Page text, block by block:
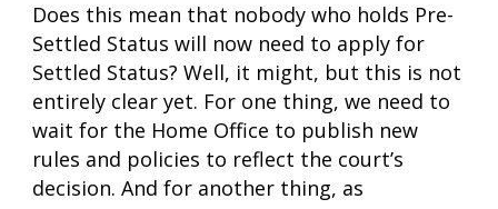
Does this mean that nobody who holds Pre-
Settled Status will now need to apply for
Settled Status? Well, it might, but this is not
entirely clear yet. For one thing, we need to
wait for the Home Office to publish new
rules and policies to reflect the court’s
decision. And for another thing, as